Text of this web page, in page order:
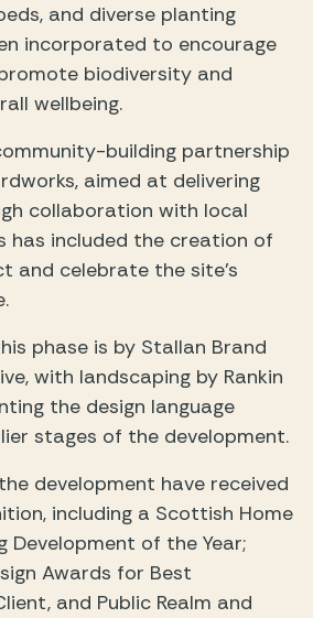
and diverse planting
incorporated to encourage
biodiversity and
wellbeing.
building partnership
aimed at delivering
collaboration with local
has included the creation of
and celebrate the site’s
phase is by Stallan Brand
with landscaping by Rankin
the design language
stages of the development.
development have received
including a Scottish Home
Development of the Year;
Awards for Best
and Public Realm and